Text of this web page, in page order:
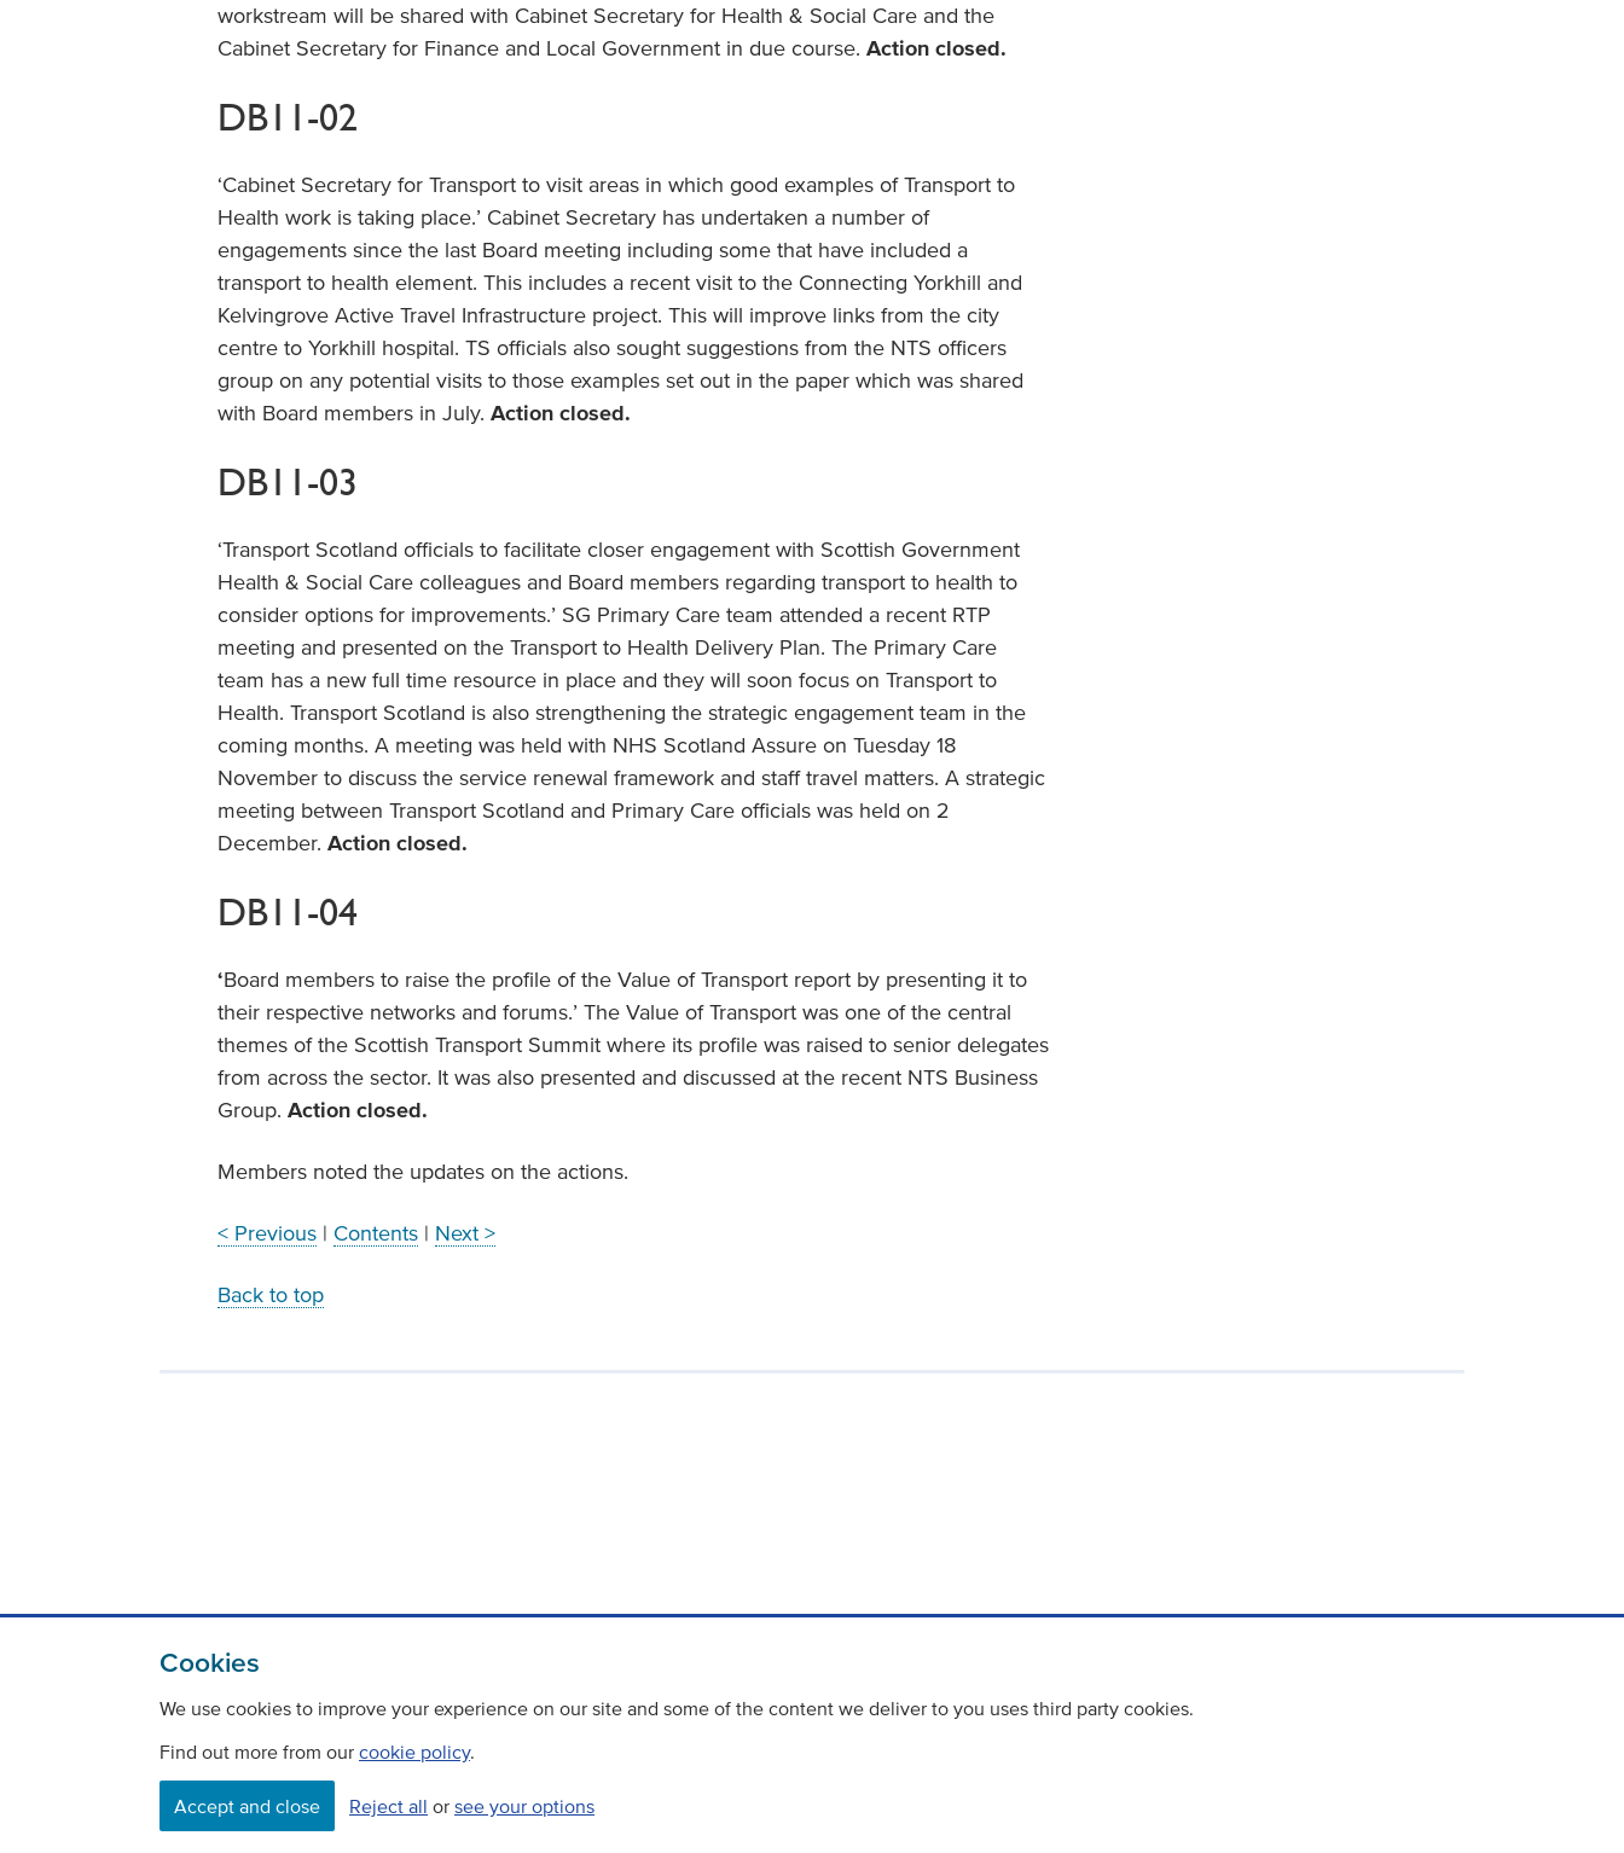
Cookies
We use cookies to improve your experience on our site and some of the content we deliver to you uses third party cookies.
Find out more from our cookie policy.
Accept and close Reject all or see your options
workstream will be shared with Cabinet Secretary for Health & Social Care and the
Cabinet Secretary for Finance and Local Government in due course. Action closed.
DB11-02
‘Cabinet Secretary for Transport to visit areas in which good examples of Transport to
Health work is taking place.’ Cabinet Secretary has undertaken a number of
engagements since the last Board meeting including some that have included a
transport to health element. This includes a recent visit to the Connecting Yorkhill and
Kelvingrove Active Travel Infrastructure project. This will improve links from the city
centre to Yorkhill hospital. TS officials also sought suggestions from the NTS officers
group on any potential visits to those examples set out in the paper which was shared
with Board members in July. Action closed.
DB11-03
‘Transport Scotland officials to facilitate closer engagement with Scottish Government
Health & Social Care colleagues and Board members regarding transport to health to
consider options for improvements.’ SG Primary Care team attended a recent RTP
meeting and presented on the Transport to Health Delivery Plan. The Primary Care
team has a new full time resource in place and they will soon focus on Transport to
Health. Transport Scotland is also strengthening the strategic engagement team in the
coming months. A meeting was held with NHS Scotland Assure on Tuesday 18
November to discuss the service renewal framework and staff travel matters. A strategic
meeting between Transport Scotland and Primary Care officials was held on 2
December. Action closed.
DB11-04
‘Board members to raise the profile of the Value of Transport report by presenting it to
their respective networks and forums.’ The Value of Transport was one of the central
themes of the Scottish Transport Summit where its profile was raised to senior delegates
from across the sector. It was also presented and discussed at the recent NTS Business
Group. Action closed.
Members noted the updates on the actions.
< Previous | Contents | Next >
Back to top
Contact
Freedom Of Information
Careers